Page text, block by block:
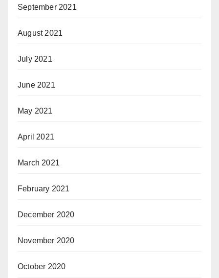
September 2021
August 2021
July 2021
June 2021
May 2021
April 2021
March 2021
February 2021
December 2020
November 2020
October 2020